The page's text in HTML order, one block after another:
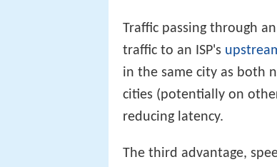
Traffic passing through
traffic to an ISP's
in the same city as both
cities (potentially on
reducing latency.
The third advantage,